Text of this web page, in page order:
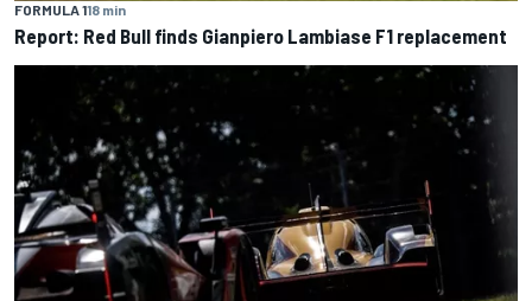
FORMULA 118 min
Report: Red Bull finds Gianpiero Lambiase F1 replacement